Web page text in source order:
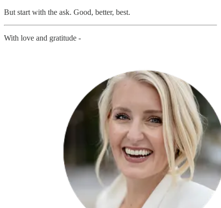
But start with the ask. Good, better, best.
With love and gratitude -